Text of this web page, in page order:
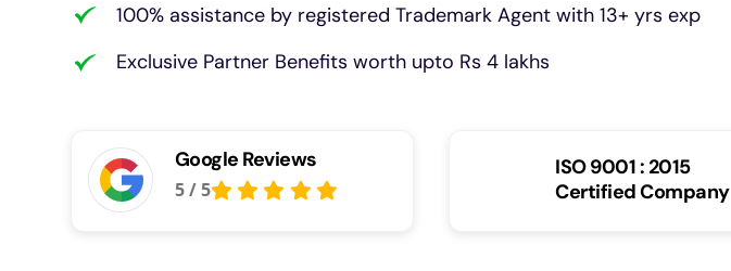
100% assistance by registered Trademark Agent with 13+ yrs exp
Exclusive Partner Benefits worth upto Rs 4 lakhs
Google Reviews
5/5
ISO 9001 : 2015
Certified Company